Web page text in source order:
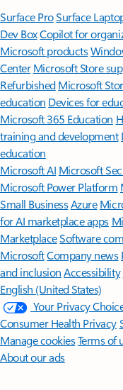
Surface ProSurface
Dev BoxCopilot for
Microsoft products
Center Microsoft Store
Refurbished Microsoft
education Devices for
Microsoft 365 Education
training and development
education
Microsoft AI Microsoft
Microsoft Power Platform
Small BusinessAzure
for AI marketplace apps
MarketplaceSoftware
MicrosoftCompany news
and inclusion Accessibility
English (United States)
Your Privacy
Consumer Health Privacy
Manage cookiesTerms of
About our ads